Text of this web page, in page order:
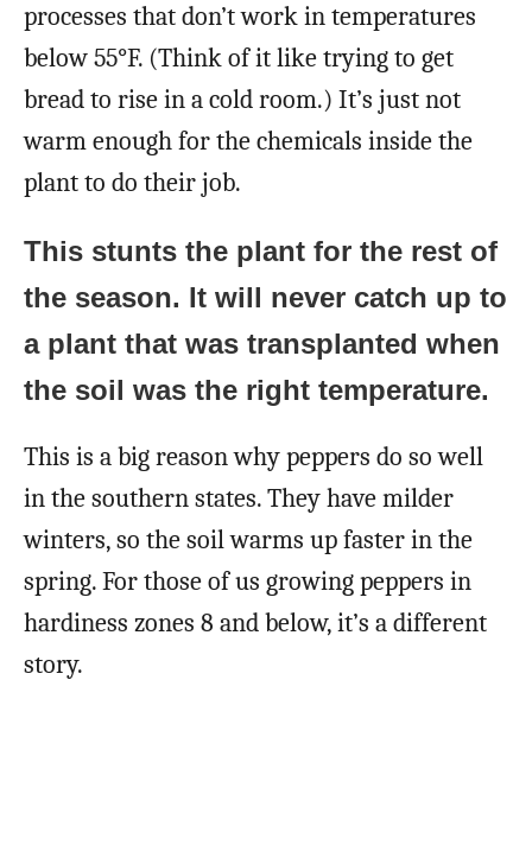
processes that don’t work in temperatures
below 55°F. (Think of it like trying to get
bread to rise in a cold room.) It’s just not
warm enough for the chemicals inside the
plant to do their job.
This stunts the plant for the rest of
the season. It will never catch up to
a plant that was transplanted when
the soil was the right temperature.
This is a big reason why peppers do so well
in the southern states. They have milder
winters, so the soil warms up faster in the
spring. For those of us growing peppers in
hardiness zones 8 and below, it’s a different
story.